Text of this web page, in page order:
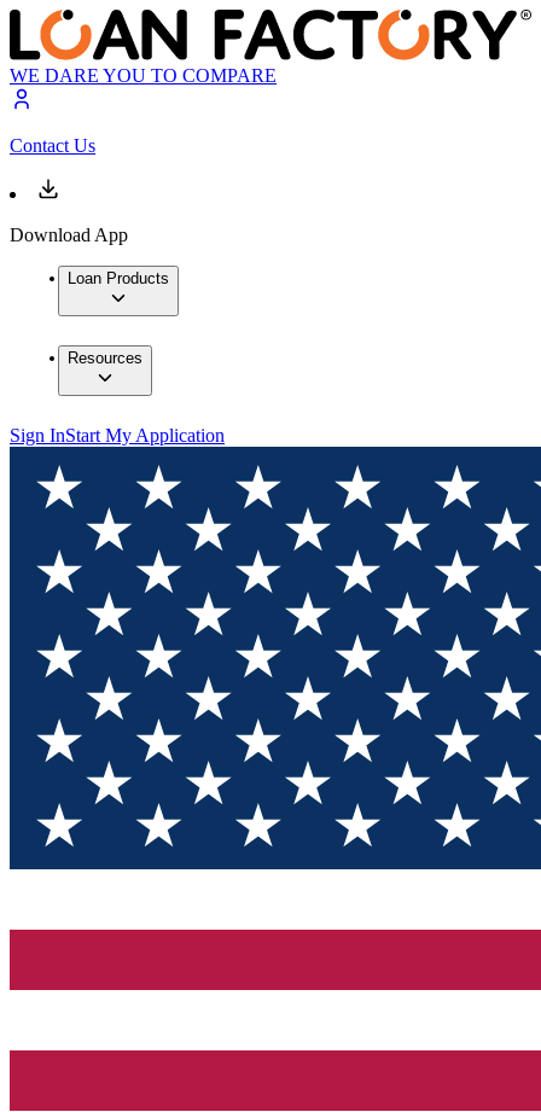
WE DARE YOU TO COMPARE
Contact Us
Download App
Loan Products
Resources
Sign InStart My Application